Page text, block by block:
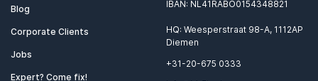
Blog
Corporate Clients
Jobs
Expert? Come fix!
IBAN: NL41RABO0154348821
HQ: Weesperstraat 98-A, 1112AP
Diemen
+31-20-675 0333